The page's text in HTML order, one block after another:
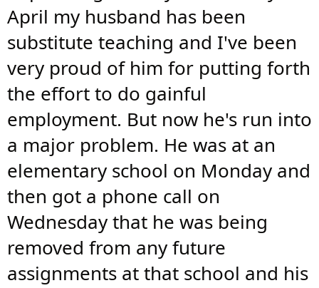
April my husband has been
substitute teaching and I've been
very proud of him for putting forth
the effort to do gainful
employment. But now he's run into
a major problem. He was at an
elementary school on Monday and
then got a phone call on
Wednesday that he was being
removed from any future
assignments at that school and his